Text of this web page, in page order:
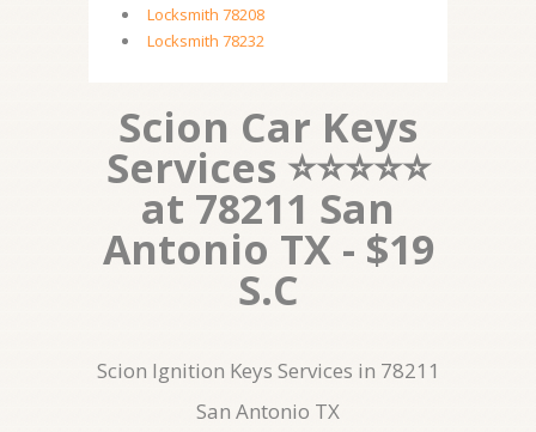
Locksmith 78208
Locksmith 78232
Scion Car Keys
Services ⭐⭐⭐⭐⭐
at 78211 San
Antonio TX - $19
S.C
Scion Ignition Keys Services in 78211
San Antonio TX